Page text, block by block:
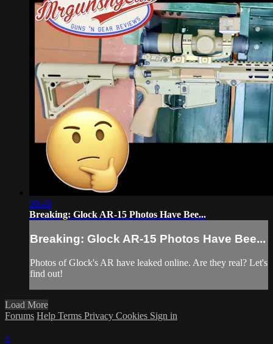
09:40
Breaking: Glock AR-15 Photos Have Bee...
Breaking: Glock AR-15 Photos Have Bee...
Photos of Glock's AR have leaked online. Are they real? Let's
find out!
Load More
Forums Help Terms Privacy Cookies Sign in
×